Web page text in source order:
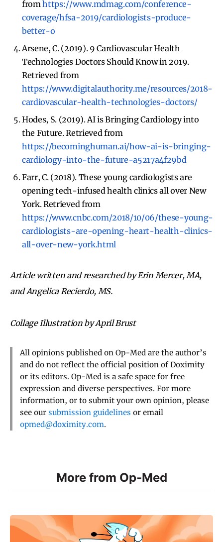
fromhttps://www.mdmag.com/conference-
coverage/hfsa-2019/cardiologists-produce-
better-o
Arsene, C. (2019). 9 Cardiovascular Health
Technologies Doctors Should Know in 2019.
Retrieved from
https://www.digitalauthority.me/resources/2018-
cardiovascular-health-technologies-doctors/
Hodes, S. (2019). AI is Bringing Cardiology into
the Future. Retrieved from
https://becominghuman.ai/how-ai-is-bringing-
cardiology-into-the-future-a5217a4f29bd
Farr, C. (2018). These young cardiologists are
opening tech-infused health clinics all over New
York. Retrieved from
https://www.cnbc.com/2018/10/06/these-young-
cardiologists-are-opening-heart-health-clinics-
all-over-new-york.html
Article written and researched by Erin Mercer, MA,
and Angelica Recierdo, MS.
Collage Illustration by April Brust
All opinions published on Op-Med are the author’s
and do not reflect the official position of Doximity
or its editors. Op-Med is a safe space for free
expression and diverse perspectives. For more
information, or to submit your own opinion, please
see our submission guidelines or email
opmed@doximity.com.
More from Op-Med